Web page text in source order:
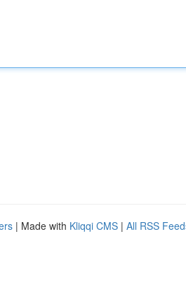
| Made with Kliqqi CMS | All RSS